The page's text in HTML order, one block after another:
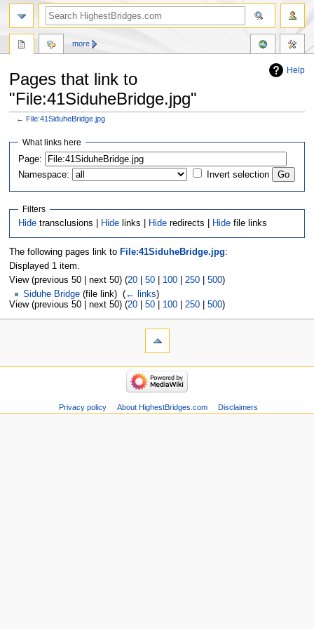
Help
Pages that link to
"File:41SiduheBridge.jpg"
←File:41SiduheBridge.jpg
Jump
navigation
Jump
search
What links here
Page:
Namespace:
Invert selection
Filters
Hide transclusions | Hide links | Hide redirects | Hide file links
The following pages link to File:41SiduheBridge.jpg:
Displayed 1 item.
View (previous 50 | next 50) (20| 50| 100| 250| 500)
Siduhe Bridge (file link) ‎ (← links)
View (previous 50 | next 50) (20| 50| 100| 250| 500)
more
Privacy policy About HighestBridges.com Disclaimers